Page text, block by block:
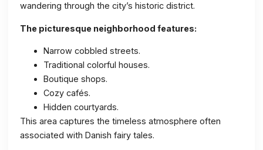
wandering through the city’s historic district.
The picturesque neighborhood features:
Narrow cobbled streets.
Traditional colorful houses.
Boutique shops.
Cozy cafés.
Hidden courtyards.
This area captures the timeless atmosphere often
associated with Danish fairy tales.